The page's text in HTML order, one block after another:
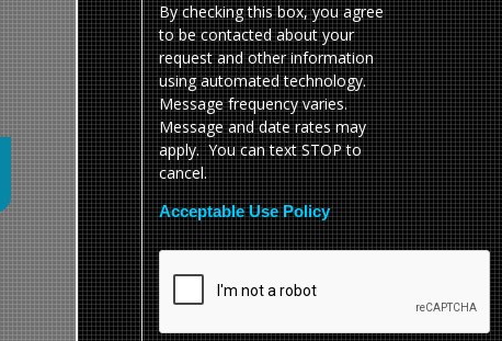
By checking this box, you agree
to be contacted about your
request and other information
using automated technology.
Message frequency varies.
Message and date rates may
apply. You can text STOP to
cancel.
Acceptable Use Policy